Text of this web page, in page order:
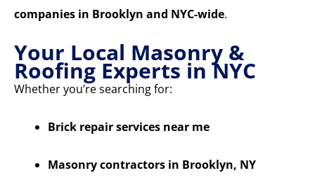
companies in Brooklyn and NYC-wide.
Your Local Masonry &
Roofing Experts in NYC
Whether you’re searching for:
Brick repair services near me
Masonry contractors in Brooklyn, NY